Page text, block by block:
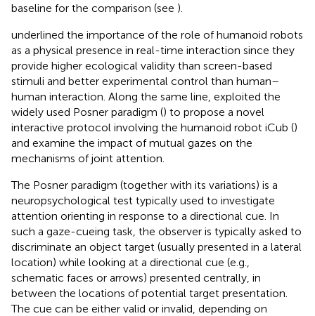
baseline for the comparison (see ).
underlined the importance of the role of humanoid robots
as a physical presence in real-time interaction since they
provide higher ecological validity than screen-based
stimuli and better experimental control than human–
human interaction. Along the same line, exploited the
widely used Posner paradigm () to propose a novel
interactive protocol involving the humanoid robot iCub ()
and examine the impact of mutual gazes on the
mechanisms of joint attention.
The Posner paradigm (together with its variations) is a
neuropsychological test typically used to investigate
attention orienting in response to a directional cue. In
such a gaze-cueing task, the observer is typically asked to
discriminate an object target (usually presented in a lateral
location) while looking at a directional cue (e.g.,
schematic faces or arrows) presented centrally, in
between the locations of potential target presentation.
The cue can be either valid or invalid, depending on